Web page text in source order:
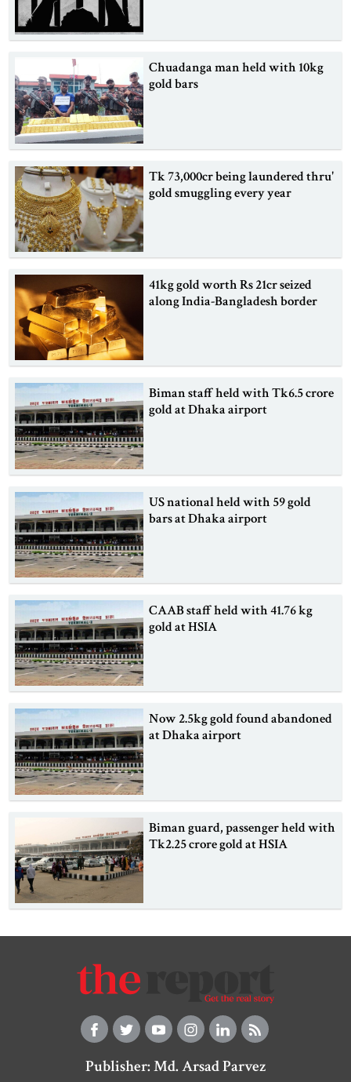
Chuadanga man held with 10kg
gold bars
Tk 73,000cr being laundered thru'
gold smuggling every year
41kg gold worth Rs 21cr seized
along India-Bangladesh border
Biman staff held with Tk6.5 crore
gold at Dhaka airport
US national held with 59 gold
bars at Dhaka airport
CAAB staff held with 41.76 kg
gold at HSIA
Now 2.5kg gold found abandoned
at Dhaka airport
Biman guard, passenger held with
Tk2.25 crore gold at HSIA
Publisher: Md. Arsad Parvez